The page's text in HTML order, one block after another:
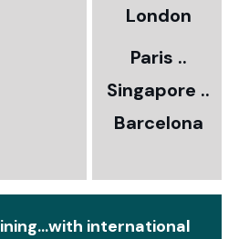
London
Paris ..
Singapore ..
Barcelona
international